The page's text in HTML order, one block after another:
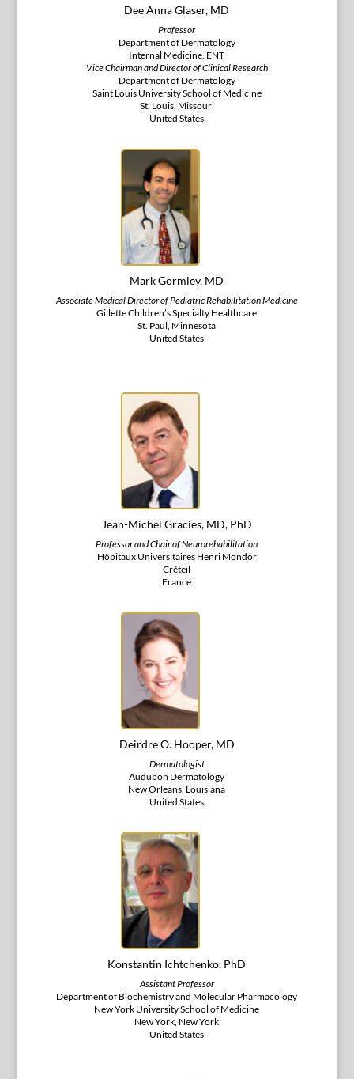
Dee Anna Glaser, MD
Professor
Department of Dermatology
Internal Medicine, ENT
Vice Chairman and Director of Clinical Research
Department of Dermatology
Saint Louis University School of Medicine
St. Louis, Missouri
United States
Mark Gormley, MD
Associate Medical Director of Pediatric Rehabilitation Medicine
Gillette Children’s Specialty Healthcare
St. Paul, Minnesota
United States
Jean-Michel Gracies, MD, PhD
Professor and Chair of Neurorehabilitation
Hôpitaux Universitaires Henri Mondor
Créteil
France
Deirdre O. Hooper, MD
Dermatologist
Audubon Dermatology
New Orleans, Louisiana
United States
Konstantin Ichtchenko, PhD
Assistant Professor
Department of Biochemistry and Molecular Pharmacology
New York University School of Medicine
New York, New York
United States